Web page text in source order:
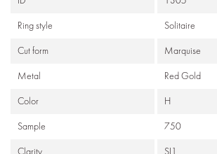
Ring style Solitaire
Cut form Marquise
Metal Red Gold
Color H
Sample 750